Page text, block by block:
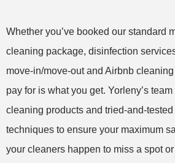
Amy S. in West Palm Beach,
Cleaning Service, LLC
House Cleaning (recurring)
Whether you’ve booked our standard
cleaning package, disinfection
move-in/move-out and Airbnb
pay for is what you get. Yorleny’s
cleaning products and tried-and-
techniques to ensure your maximum
your cleaners happen to miss a spot